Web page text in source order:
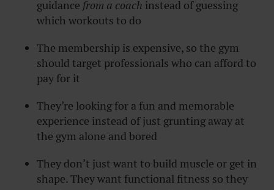
guidance from a coach instead of guessing
which workouts to do
The membership is expensive, so the gym
should target professionals who can afford to
pay for it
They’re looking for a fun and memorable
experience instead of just grunting away at
the gym alone and bored
They don’t just want to build muscle or get in
shape. They want functional fitness so they